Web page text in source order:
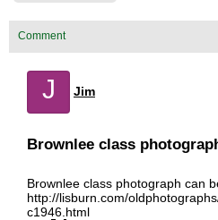
Comment
J Jim
Brownlee class
Brownlee class photograph can
http://lisburn.com/
c1946.html